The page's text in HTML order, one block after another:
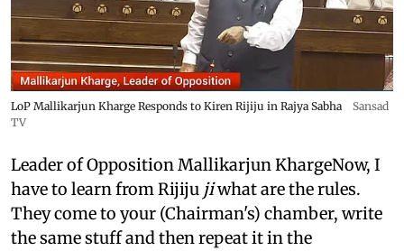
LoP Mallikarjun Kharge Responds to Kiren Rijiju in Rajya Sabha
Sansad
TV
Leader of Opposition Mallikarjun KhargeNow, I
have to learn from Rijiju jiwhat are the rules.
They come to your (Chairman's) chamber, write
the same stuff and then repeat it in the